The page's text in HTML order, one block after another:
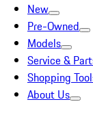
New
Pre-Owned
Models
Service &
Shopping
About Us